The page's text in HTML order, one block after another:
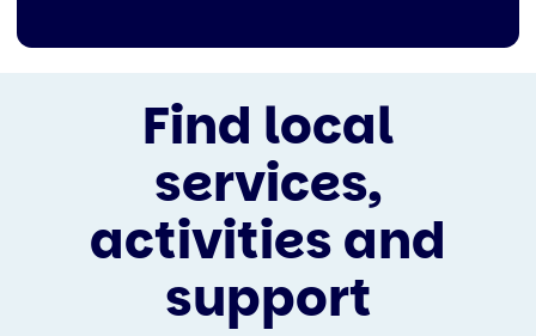
Find local
services,
activities and
support